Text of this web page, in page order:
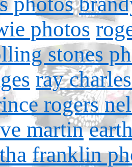
photos
stones
ray
rogers
martin
franklin